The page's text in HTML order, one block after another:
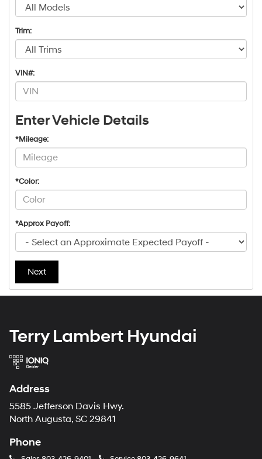
Trim:
VIN#:
Enter Vehicle Details
*Mileage:
*Color:
*Approx Payoff:
Next
Terry Lambert Hyundai
Address
5585 Jefferson Davis Hwy.
North Augusta, SC 29841
Phone